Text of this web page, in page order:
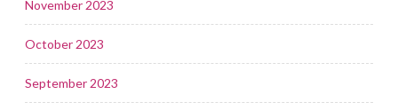
November 2023
October 2023
September 2023